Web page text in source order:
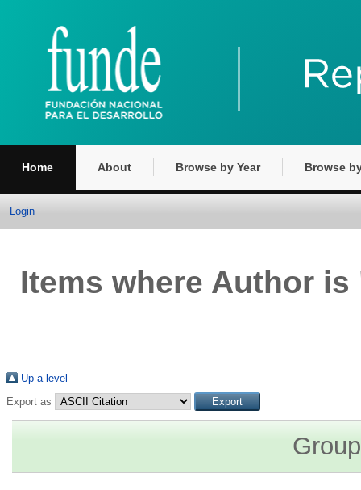
Home About Browse by Year Browse
Login
Items where Author is
Up a level
Export as